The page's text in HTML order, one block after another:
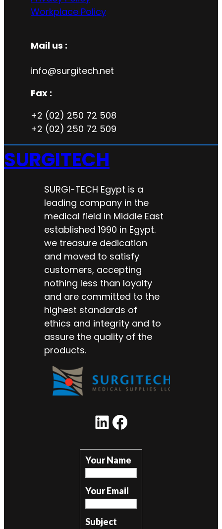
Workplace Policy
Mail us :
info@surgitech.net
Fax :
+2 (02) 250 72 508
+2 (02) 250 72 509
SURGITECH
SURGI-TECH Egypt is a
leading company in the
medical field in Middle East
established 1990 in Egypt.
we treasure dedication
and moved to satisfy
customers, accepting
nothing less than loyalty
and are committed to the
highest standards of
ethics and integrity and to
assure the quality of the
products.
LinkedIn Facebook
Your Name
Your Email
Subject